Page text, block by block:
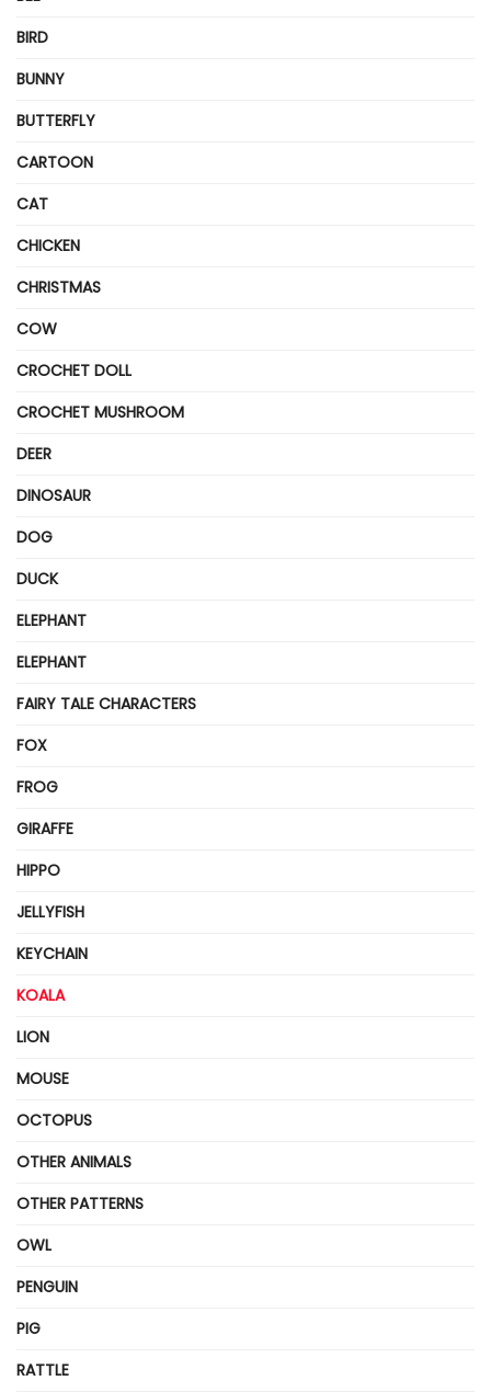
BIRD
BUNNY
BUTTERFLY
CARTOON
CAT
CHICKEN
CHRISTMAS
COW
CROCHET DOLL
CROCHET MUSHROOM
DEER
DINOSAUR
DOG
DUCK
ELEPHANT
ELEPHANT
FAIRY TALE CHARACTERS
FOX
FROG
GIRAFFE
HIPPO
JELLYFISH
KEYCHAIN
KOALA
LION
MOUSE
OCTOPUS
OTHER ANIMALS
OTHER PATTERNS
OWL
PENGUIN
PIG
RATTLE